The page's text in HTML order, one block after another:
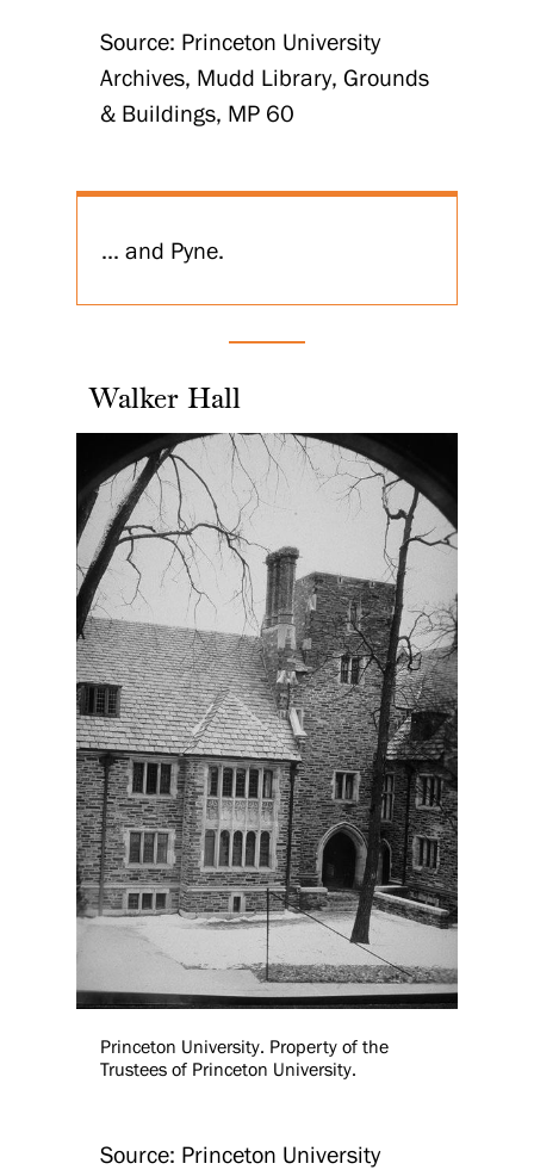
Source: Princeton University
Archives, Mudd Library, Grounds
& Buildings, MP 60
... and Pyne.
Walker Hall
Princeton University. Property of the
Trustees of Princeton University.
Source: Princeton University